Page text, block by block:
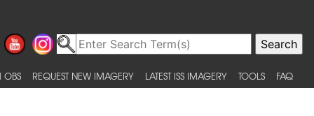
OBS REQUEST NEW IMAGERY LATEST ISS IMAGERY TOOLS FAQ